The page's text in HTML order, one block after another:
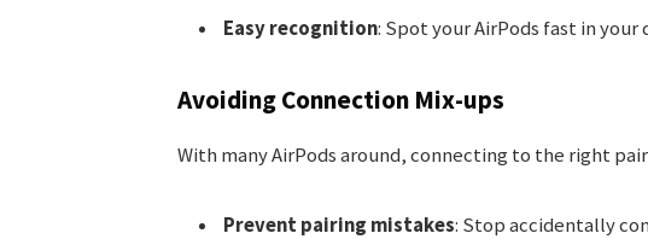
Easy recognition: Spot your AirPods fast in your
Avoiding Connection Mix-ups
With many AirPods around, connecting to the right
Prevent pairing mistakes: Stop accidentally